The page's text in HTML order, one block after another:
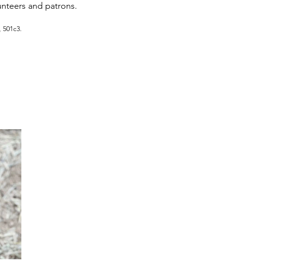
and patrons.
501c3.